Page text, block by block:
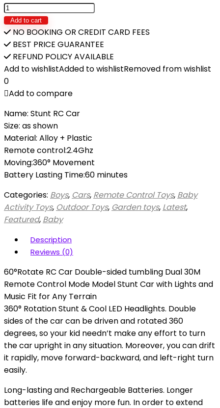
Dual
Remote
Control
Mode
Car
Double-
sided
Tumbling
360°Rotate
quantity
Add to cart
NO BOOKING OR CREDIT CARD FEES
BEST PRICE GUARANTEE
REFUND POLICY AVAILABLE
Add to wishlistAdded to wishlistRemoved from wishlist
0
Add to compare
Name: Stunt RC Car
Size: as shown
Material: Alloy + Plastic
Remote control:2.4Ghz
Moving:360° Movement
Battery Lasting Time:60 minutes
Categories: Boys, Cars, Remote Control Toys, Baby
Activity Toys, Outdoor Toys, Garden toys, Latest,
Featured, Baby
Description
Reviews (0)
60°Rotate RC Car Double-sided tumbling Dual 30M
Remote Control Mode Model Stunt Car with Lights and
Music Fit for Any Terrain
360° Rotation Stunt & Cool LED Headlights. Double
sides of the car can be driven and rotated 360
degrees, so your kid needn’t make any effort to turn
the car upright in any situation. Moreover, you can drift
it rapidly, move forward-backward, and left-right turn
easily.
Long-lasting and Rechargeable Batteries. Longer
batteries life and enjoy more fun. In order to extend